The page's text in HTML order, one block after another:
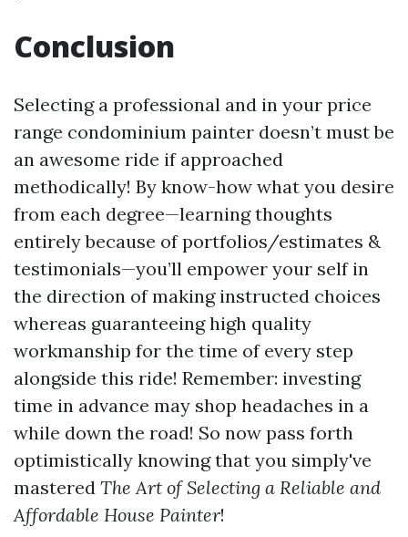
Conclusion
Selecting a professional and in your price
range condominium painter doesn’t must be
an awesome ride if approached
methodically! By know-how what you desire
from each degree—learning thoughts
entirely because of portfolios/estimates &
testimonials—you’ll empower your self in
the direction of making instructed choices
whereas guaranteeing high quality
workmanship for the time of every step
alongside this ride! Remember: investing
time in advance may shop headaches in a
while down the road! So now pass forth
optimistically knowing that you simply've
mastered The Art of Selecting a Reliable and
Affordable House Painter!